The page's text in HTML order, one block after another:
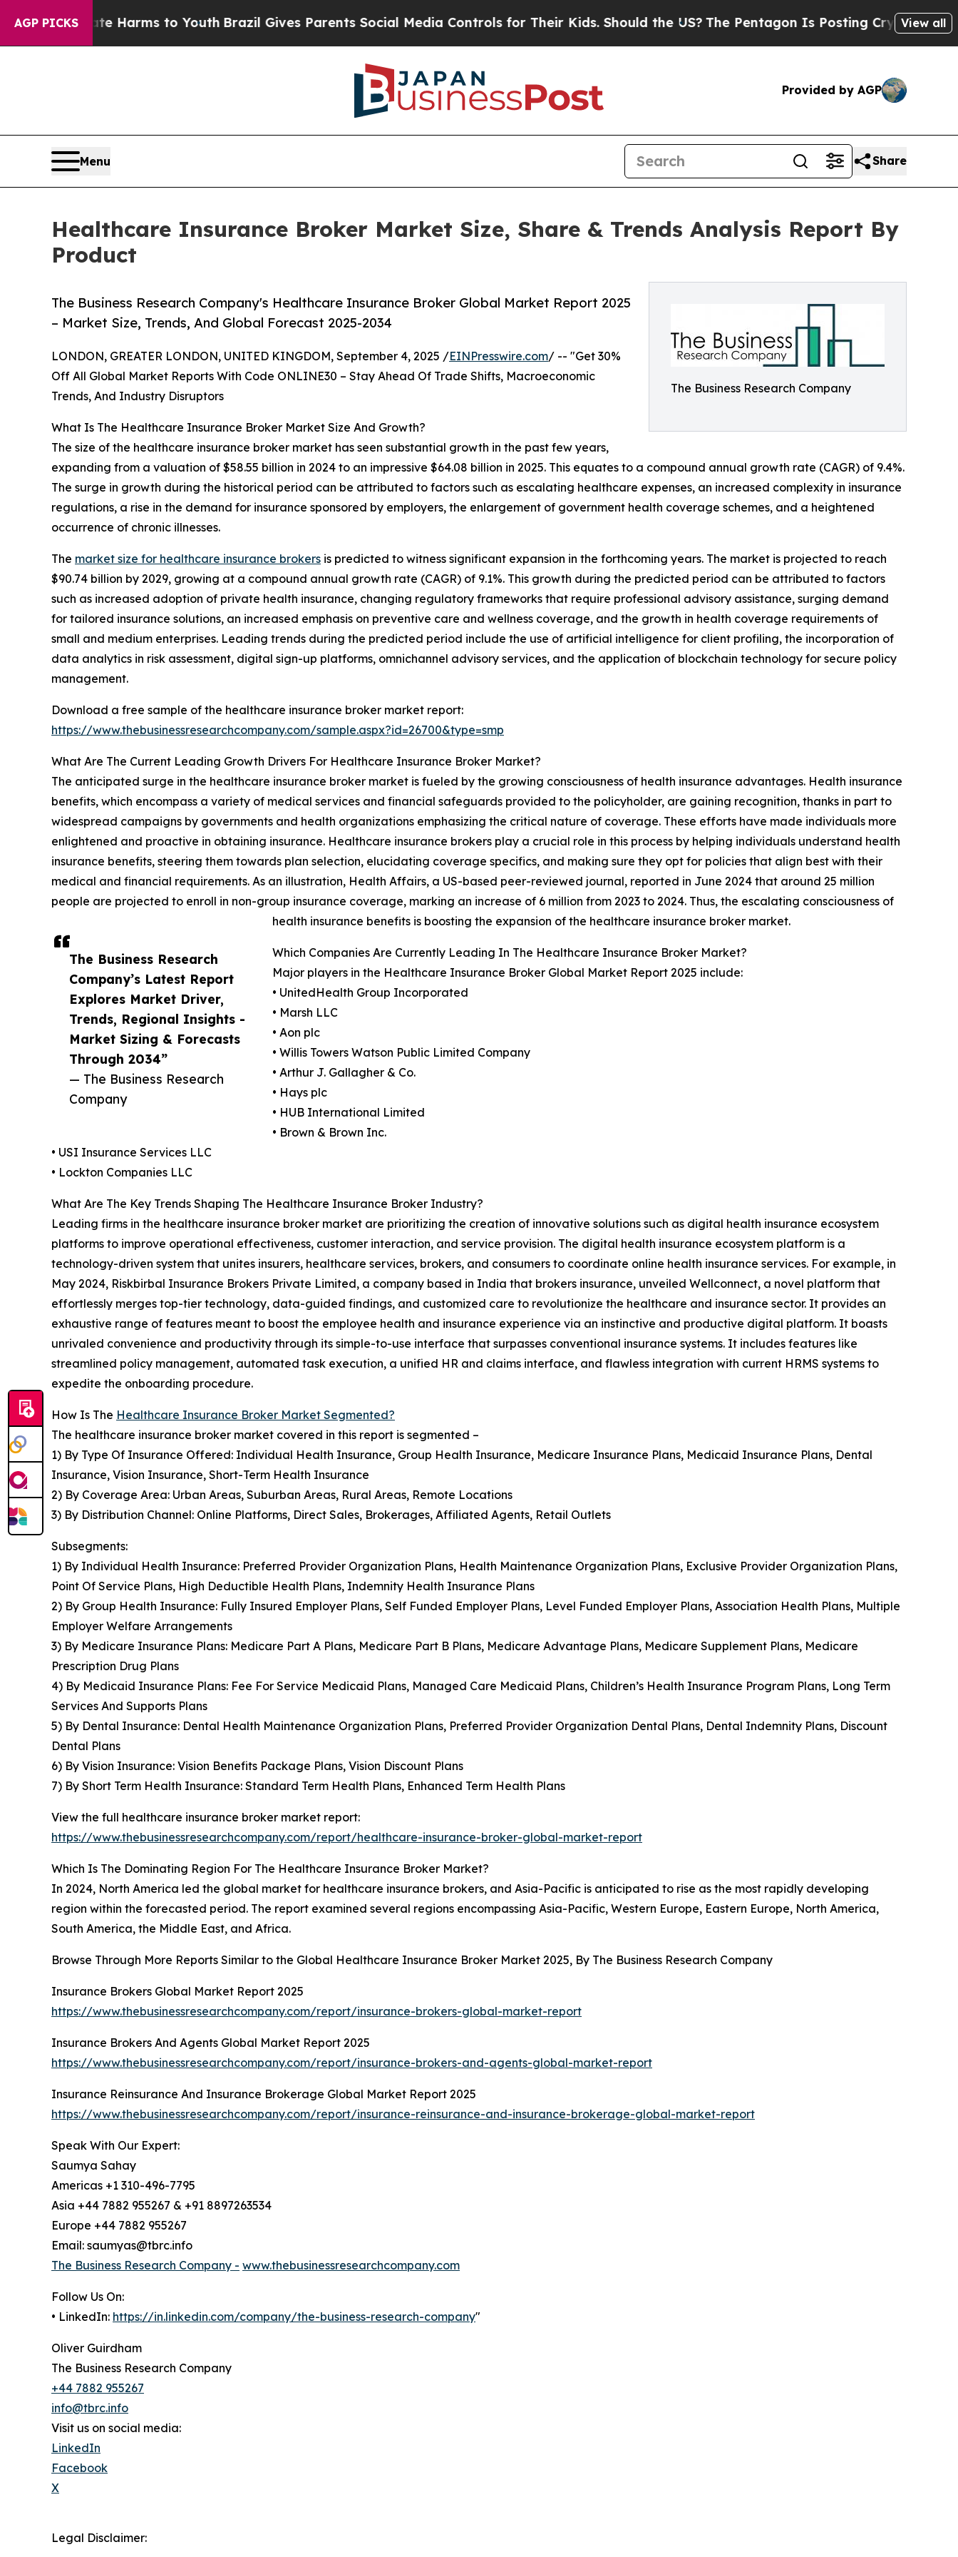
AGP PICKS
Harms to YouthBrazil Gives Parents Social Media Controls for Their Kids. Should the US?The Pentagon Is Posting Cryptic Biblical View all
Provided by AGP
Menu Share
Healthcare Insurance Broker Market Size, Share & Trends Analysis Report By
Product
The Business Research Company
The Business Research Company's Healthcare Insurance Broker Global Market Report 2025
– Market Size, Trends, And Global Forecast 2025-2034
The Business Research
Company’s Latest Report
Explores Market Driver,
Trends, Regional Insights -
Market Sizing & Forecasts
Through 2034”
— The Business Research
Company
LONDON, GREATER LONDON, UNITED KINGDOM, September 4, 2025 /EINPresswire.com/ -- "Get 30%
Off All Global Market Reports With Code ONLINE30 – Stay Ahead Of Trade Shifts, Macroeconomic
Trends, And Industry Disruptors
What Is The Healthcare Insurance Broker Market Size And Growth?
The size of the healthcare insurance broker market has seen substantial growth in the past few years,
expanding from a valuation of $58.55 billion in 2024 to an impressive $64.08 billion in 2025. This equates to a compound annual growth rate (CAGR) of 9.4%.
The surge in growth during the historical period can be attributed to factors such as escalating healthcare expenses, an increased complexity in insurance
regulations, a rise in the demand for insurance sponsored by employers, the enlargement of government health coverage schemes, and a heightened
occurrence of chronic illnesses.
The market size for healthcare insurance brokers is predicted to witness significant expansion in the forthcoming years. The market is projected to reach
$90.74 billion by 2029, growing at a compound annual growth rate (CAGR) of 9.1%. This growth during the predicted period can be attributed to factors
such as increased adoption of private health insurance, changing regulatory frameworks that require professional advisory assistance, surging demand
for tailored insurance solutions, an increased emphasis on preventive care and wellness coverage, and the growth in health coverage requirements of
small and medium enterprises. Leading trends during the predicted period include the use of artificial intelligence for client profiling, the incorporation of
data analytics in risk assessment, digital sign-up platforms, omnichannel advisory services, and the application of blockchain technology for secure policy
management.
Download a free sample of the healthcare insurance broker market report:
https://www.thebusinessresearchcompany.com/sample.aspx?id=26700&type=smp
What Are The Current Leading Growth Drivers For Healthcare Insurance Broker Market?
The anticipated surge in the healthcare insurance broker market is fueled by the growing consciousness of health insurance advantages. Health insurance
benefits, which encompass a variety of medical services and financial safeguards provided to the policyholder, are gaining recognition, thanks in part to
widespread campaigns by governments and health organizations emphasizing the critical nature of coverage. These efforts have made individuals more
enlightened and proactive in obtaining insurance. Healthcare insurance brokers play a crucial role in this process by helping individuals understand health
insurance benefits, steering them towards plan selection, elucidating coverage specifics, and making sure they opt for policies that align best with their
medical and financial requirements. As an illustration, Health Affairs, a US-based peer-reviewed journal, reported in June 2024 that around 25 million
people are projected to enroll in non-group insurance coverage, marking an increase of 6 million from 2023 to 2024. Thus, the escalating consciousness of
health insurance benefits is boosting the expansion of the healthcare insurance broker market.
Which Companies Are Currently Leading In The Healthcare Insurance Broker Market?
Major players in the Healthcare Insurance Broker Global Market Report 2025 include:
• UnitedHealth Group Incorporated
• Marsh LLC
• Aon plc
• Willis Towers Watson Public Limited Company
• Arthur J. Gallagher & Co.
• Hays plc
• HUB International Limited
• Brown & Brown Inc.
• USI Insurance Services LLC
• Lockton Companies LLC
What Are The Key Trends Shaping The Healthcare Insurance Broker Industry?
Leading firms in the healthcare insurance broker market are prioritizing the creation of innovative solutions such as digital health insurance ecosystem
platforms to improve operational effectiveness, customer interaction, and service provision. The digital health insurance ecosystem platform is a
technology-driven system that unites insurers, healthcare services, brokers, and consumers to coordinate online health insurance services. For example, in
May 2024, Riskbirbal Insurance Brokers Private Limited, a company based in India that brokers insurance, unveiled Wellconnect, a novel platform that
effortlessly merges top-tier technology, data-guided findings, and customized care to revolutionize the healthcare and insurance sector. It provides an
exhaustive range of features meant to boost the employee health and insurance experience via an instinctive and productive digital platform. It boasts
unrivaled convenience and productivity through its simple-to-use interface that surpasses conventional insurance systems. It includes features like
streamlined policy management, automated task execution, a unified HR and claims interface, and flawless integration with current HRMS systems to
expedite the onboarding procedure.
How Is The Healthcare Insurance Broker Market Segmented?
The healthcare insurance broker market covered in this report is segmented –
1) By Type Of Insurance Offered: Individual Health Insurance, Group Health Insurance, Medicare Insurance Plans, Medicaid Insurance Plans, Dental
Insurance, Vision Insurance, Short-Term Health Insurance
2) By Coverage Area: Urban Areas, Suburban Areas, Rural Areas, Remote Locations
3) By Distribution Channel: Online Platforms, Direct Sales, Brokerages, Affiliated Agents, Retail Outlets
Subsegments:
1) By Individual Health Insurance: Preferred Provider Organization Plans, Health Maintenance Organization Plans, Exclusive Provider Organization Plans,
Point Of Service Plans, High Deductible Health Plans, Indemnity Health Insurance Plans
2) By Group Health Insurance: Fully Insured Employer Plans, Self Funded Employer Plans, Level Funded Employer Plans, Association Health Plans, Multiple
Employer Welfare Arrangements
3) By Medicare Insurance Plans: Medicare Part A Plans, Medicare Part B Plans, Medicare Advantage Plans, Medicare Supplement Plans, Medicare
Prescription Drug Plans
4) By Medicaid Insurance Plans: Fee For Service Medicaid Plans, Managed Care Medicaid Plans, Children’s Health Insurance Program Plans, Long Term
Services And Supports Plans
5) By Dental Insurance: Dental Health Maintenance Organization Plans, Preferred Provider Organization Dental Plans, Dental Indemnity Plans, Discount
Dental Plans
6) By Vision Insurance: Vision Benefits Package Plans, Vision Discount Plans
7) By Short Term Health Insurance: Standard Term Health Plans, Enhanced Term Health Plans
View the full healthcare insurance broker market report:
https://www.thebusinessresearchcompany.com/report/healthcare-insurance-broker-global-market-report
Which Is The Dominating Region For The Healthcare Insurance Broker Market?
In 2024, North America led the global market for healthcare insurance brokers, and Asia-Pacific is anticipated to rise as the most rapidly developing
region within the forecasted period. The report examined several regions encompassing Asia-Pacific, Western Europe, Eastern Europe, North America,
South America, the Middle East, and Africa.
Browse Through More Reports Similar to the Global Healthcare Insurance Broker Market 2025, By The Business Research Company
Insurance Brokers Global Market Report 2025
https://www.thebusinessresearchcompany.com/report/insurance-brokers-global-market-report
Insurance Brokers And Agents Global Market Report 2025
https://www.thebusinessresearchcompany.com/report/insurance-brokers-and-agents-global-market-report
Insurance Reinsurance And Insurance Brokerage Global Market Report 2025
https://www.thebusinessresearchcompany.com/report/insurance-reinsurance-and-insurance-brokerage-global-market-report
Speak With Our Expert:
Saumya Sahay
Americas +1 310-496-7795
Asia +44 7882 955267 & +91 8897263534
Europe +44 7882 955267
Email: saumyas@tbrc.info
The Business Research Company - www.thebusinessresearchcompany.com
Follow Us On:
• LinkedIn: https://in.linkedin.com/company/the-business-research-company"
Oliver Guirdham
The Business Research Company
+44 7882 955267
info@tbrc.info
Visit us on social media:
LinkedIn
Facebook
X
Legal Disclaimer: